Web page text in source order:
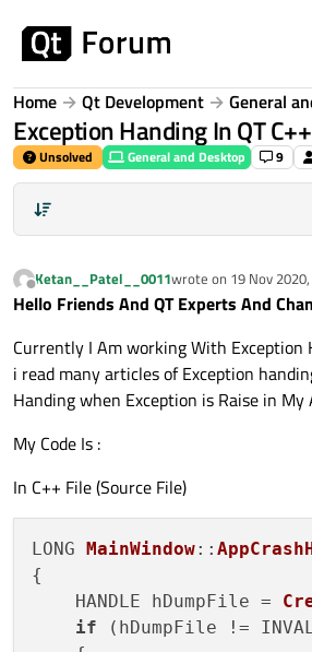
Home Qt Development General
Exception Handing In QT C++
Unsolved General and Desktop 9
Offline
Ketan__Patel__0011wrote on 19 Nov
last edited by
Hello Friends And QT Experts And
Currently I Am working With Exception
i read many articles of Exception
Handing when Exception is Raise in My
My Code Is :
In C++ File (Source File)
LONG MainWindow::
{
    HANDLE hDumpFile =
if (hDumpFile !=